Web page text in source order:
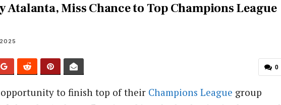
Atalanta, Miss Chance to Top Champions League
0
opportunity to finish top of their Champions League group